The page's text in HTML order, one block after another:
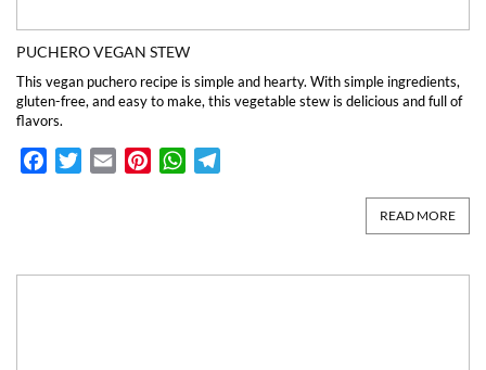
PUCHERO VEGAN STEW
This vegan puchero recipe is simple and hearty. With simple ingredients,
gluten-free, and easy to make, this vegetable stew is delicious and full of
flavors.
FacebookTwitterEmail PinterestWhatsApp
READ MORE